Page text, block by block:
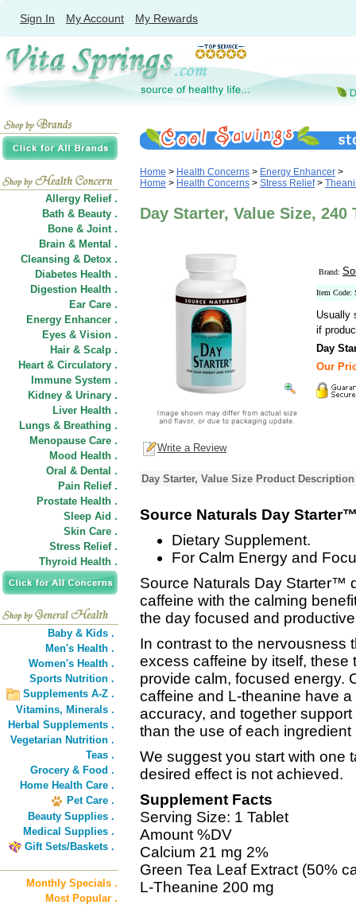
Sign In My Account My Rewards
Allergy Relief .
Bath & Beauty .
Bone & Joint .
Brain & Mental .
Cleansing & Detox .
Diabetes Health .
Digestion Health .
Ear Care .
Energy Enhancer .
Eyes & Vision .
Hair & Scalp .
Heart & Circulatory .
Immune System .
Kidney & Urinary .
Liver Health .
Lungs & Breathing .
Menopause Care .
Mood Health .
Oral & Dental .
Pain Relief .
Prostate Health .
Sleep Aid .
Skin Care .
Stress Relief .
Thyroid Health .
Baby & Kids .
Men's Health .
Women's Health .
Sports Nutrition .
Supplements A-Z .
Vitamins, Minerals .
Herbal Supplements .
Vegetarian Nutrition .
Teas .
Grocery & Food .
Home Health Care .
Pet Care .
Beauty Supplies .
Medical Supplies .
Gift Sets/Baskets .
Monthly Specials .
Most Popular .
Home > Health Concerns > Energy Enhancer >
Home > Health Concerns > Stress Relief>
Day Starter, Value Size,
Brand:
Item Code:
Usually
if
Day
Our
Write a Review
Day Starter, Value Size Product Description
Source Naturals Day
Dietary Supplement.
For Calm Energy and
Source Naturals Day Starter™
caffeine with the calming
the day focused and
In contrast to the nervousness
excess caffeine by itself, these
provide calm, focused energy.
caffeine and L-theanine have
accuracy, and together
than the use of each ingredient
We suggest you start with one
desired effect is not achieved.
Supplement Facts
Serving Size: 1 Tablet
Amount %DV
Calcium 21 mg 2%
Green Tea Leaf Extract (50%
L-Theanine 200 mg